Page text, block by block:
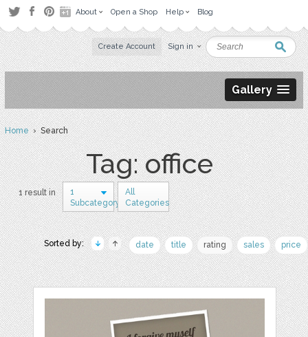
About Open a Shop Help Blog
Create Account Sign in
Gallery
Home› Search
Tag: office
1 result in
1
Subcategory
All
Categories
Sorted by: date title rating sales price